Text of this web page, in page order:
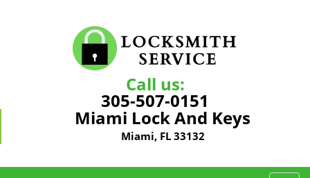
Call us:
305-507-0151
Miami Lock And Keys
Miami, FL 33132